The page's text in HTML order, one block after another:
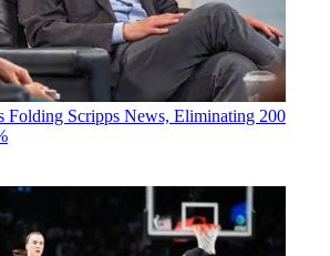
Folding Scripps News, Eliminating 200